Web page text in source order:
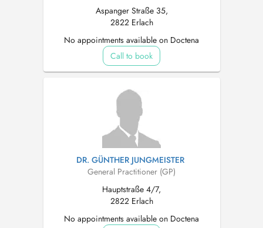
Aspanger Straße 35,
2822 Erlach
No appointments available on Doctena
Call to book
DR. GÜNTHER JUNGMEISTER
General Practitioner (GP)
Hauptstraße 4/7,
2822 Erlach
No appointments available on Doctena